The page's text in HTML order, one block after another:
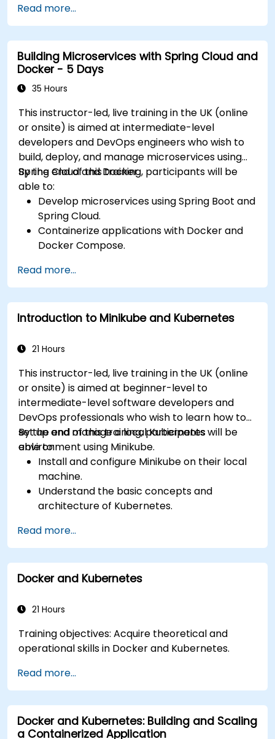
integration and deployment pipelines.
Optimize their development process using
Minikube's advanced features.
Apply best practices for local Kubernetes
development.
Read more...
Building Microservices with Spring Cloud and
Docker - 5 Days
35 Hours
This instructor-led, live training in the UK (online
or onsite) is aimed at intermediate-level
developers and DevOps engineers who wish to
build, deploy, and manage microservices using
Spring Cloud and Docker.
By the end of this training, participants will be
able to:
Develop microservices using Spring Boot and
Spring Cloud.
Containerize applications with Docker and
Docker Compose.
and inter-service communication.
Monitor and secure microservices in
production environments.
Deploy and orchestrate microservices using
Read more...
Introduction to Minikube and Kubernetes
21 Hours
This instructor-led, live training in the UK (online
or onsite) is aimed at beginner-level to
intermediate-level software developers and
DevOps professionals who wish to learn how to
set up and manage a local Kubernetes
environment using Minikube.
By the end of this training, participants will be
able to:
Install and configure Minikube on their local
machine.
Understand the basic concepts and
architecture of Kubernetes.
kubectl and the Minikube dashboard.
Set up persistent storage and networking
solutions for Kubernetes.
Utilize Minikube for developing, testing, and
Read more...
Docker and Kubernetes
21 Hours
Training objectives: Acquire theoretical and
operational skills in Docker and Kubernetes.
Read more...
Docker and Kubernetes: Building and Scaling
a Containerized Application